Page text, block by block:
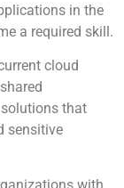
in the
a required skill.
cloud
that
sensitive